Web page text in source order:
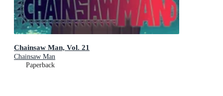
Chainsaw Man, Vol. 21
Chainsaw Man
Paperback